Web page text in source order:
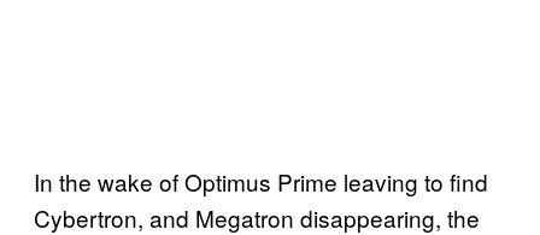
In the wake of Optimus Prime leaving to find
Cybertron, and Megatron disappearing, the